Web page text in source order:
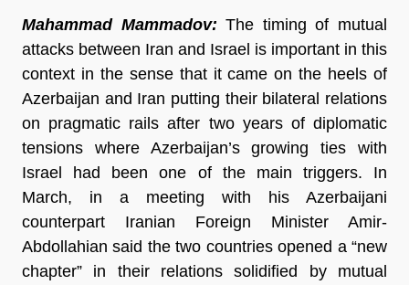
Mahammad Mammadov: The timing of mutual
attacks between Iran and Israel is important in this
context in the sense that it came on the heels of
Azerbaijan and Iran putting their bilateral relations
on pragmatic rails after two years of diplomatic
tensions where Azerbaijan’s growing ties with
Israel had been one of the main triggers. In
March, in a meeting with his Azerbaijani
counterpart Iranian Foreign Minister Amir-
Abdollahian said the two countries opened a “new
chapter” in their relations solidified by mutual